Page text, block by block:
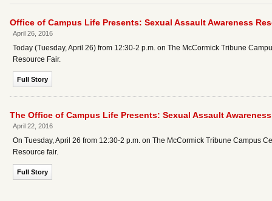
Office of Campus Life Presents: Sexual Assault Awareness
April 26, 2016
Today (Tuesday, April 26) from 12:30-2 p.m. on The McCormick Tribune
Resource Fair.
Full Story
The Office of Campus Life Presents: Sexual Assault
April 22, 2016
On Tuesday, April 26 from 12:30-2 p.m. on The McCormick Tribune Campus
Resource fair.
Full Story